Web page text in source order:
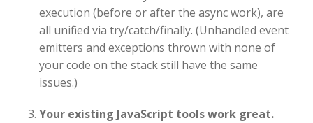
execution (before or after the async work), are
all unified via try/catch/finally. (Unhandled event
emitters and exceptions thrown with none of
your code on the stack still have the same
issues.)
Your existing JavaScript tools work great.